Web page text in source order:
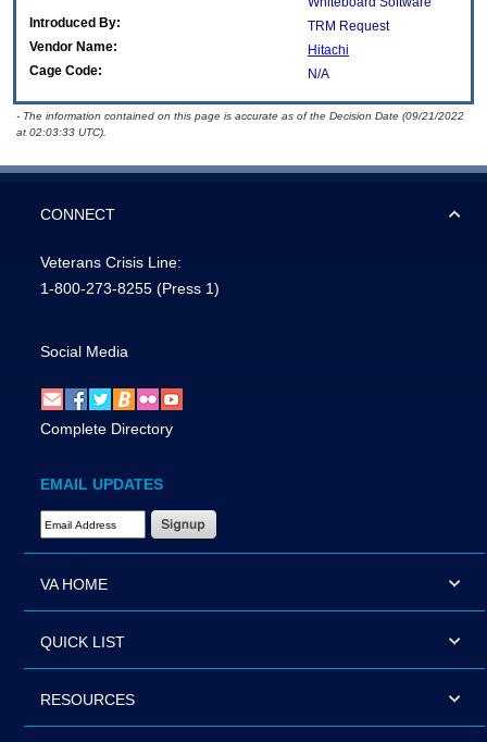
Introduced By:
TRM Request
Vendor Name:
Hitachi
Cage Code:
N/A
- The information contained on this page is accurate as of the Decision Date (09/21/2022
at 02:03:33 UTC).
CONNECT
Veterans Crisis Line:
1-800-273-8255 (Press 1)
Social Media
Complete Directory
EMAIL UPDATES
Email Address Required
VA HOME
QUICK LIST
RESOURCES